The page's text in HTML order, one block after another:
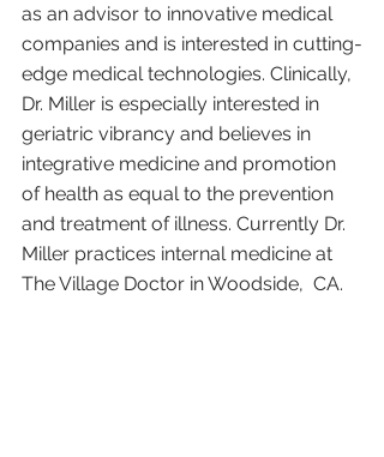
as an advisor to innovative medical
companies and is interested in cutting-
edge medical technologies. Clinically,
Dr. Miller is especially interested in
geriatric vibrancy and believes in
integrative medicine and promotion
of health as equal to the prevention
and treatment of illness. Currently Dr.
Miller practices internal medicine at
The Village Doctor in Woodside,  CA.